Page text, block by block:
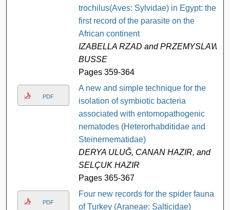
trochilus(Aves: Sylvidae) in Egypt: the
first record of the parasite on the
African continent
IZABELLA RZAD and PRZEMYSLAW
BUSSE
Pages 359-364
PDF
A new and simple technique for the
isolation of symbiotic bacteria
associated with entomopathogenic
nematodes (Heterorhabditidae and
Steinernematidae)
DERYA ULUĞ, CANAN HAZIR, and
SELÇUK HAZIR
Pages 365-367
PDF
Four new records for the spider fauna
of Turkey (Araneae: Salticidae)